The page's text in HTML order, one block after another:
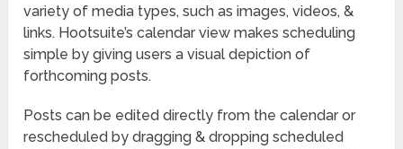
variety of media types, such as images, videos, &
links. Hootsuite’s calendar view makes scheduling
simple by giving users a visual depiction of
forthcoming posts.
Posts can be edited directly from the calendar or
rescheduled by dragging & dropping scheduled